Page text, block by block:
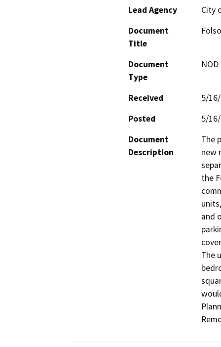
Lead Agency
City
Document
Title
Document
Type
Received
5/
Posted
5/
Document
Description
The
new
the
and
The